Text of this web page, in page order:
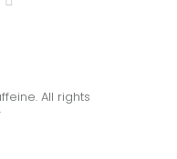
All rights